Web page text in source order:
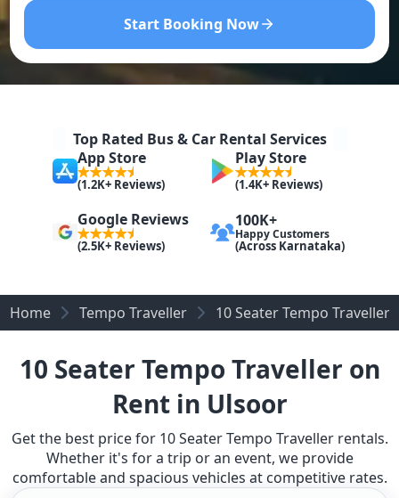
Start Booking Now
Top Rated Bus & Car Rental Services
App Store
(1.2K+ Reviews)
Play Store
(1.4K+ Reviews)
Google Reviews
(2.5K+ Reviews)
100K+
Happy Customers
(Across Karnataka)
Home Tempo Traveller 10 Seater Tempo Traveller
10 Seater Tempo Traveller on
Rent in Ulsoor
Get the best price for 10 Seater Tempo Traveller rentals.
Whether it's for a trip or an event, we provide
comfortable and spacious vehicles at competitive rates.